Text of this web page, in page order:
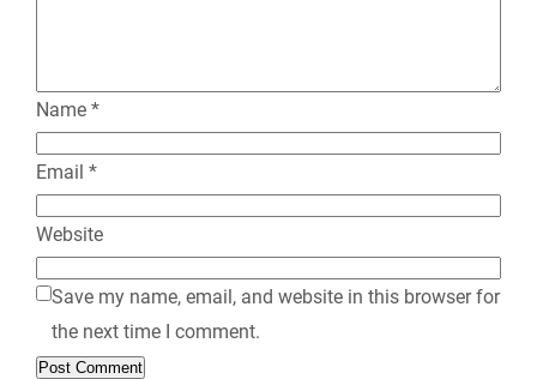
Name *
Email *
Website
Save my name, email, and website in this browser for
the next time I comment.